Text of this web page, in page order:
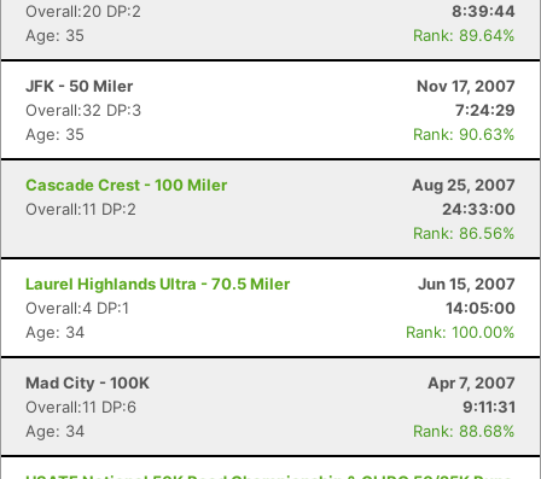
Overall:20 DP:2
8:39:44
Age: 35
Rank: 89.64%
JFK - 50 Miler
Nov 17, 2007
Overall:32 DP:3
7:24:29
Age: 35
Rank: 90.63%
Cascade Crest - 100 Miler
Aug 25, 2007
Overall:11 DP:2
24:33:00
Rank: 86.56%
Laurel Highlands Ultra - 70.5 Miler
Jun 15, 2007
Overall:4 DP:1
14:05:00
Age: 34
Rank: 100.00%
Mad City - 100K
Apr 7, 2007
Overall:11 DP:6
9:11:31
Age: 34
Rank: 88.68%